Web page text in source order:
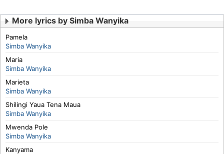
More lyrics by Simba Wanyika
Pamela
Simba Wanyika
Maria
Simba Wanyika
Marieta
Simba Wanyika
Shilingi Yaua Tena Maua
Simba Wanyika
Mwenda Pole
Simba Wanyika
Kanyama